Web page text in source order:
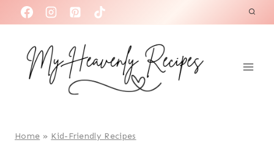
k
Home » Kid-Friendly Recipes